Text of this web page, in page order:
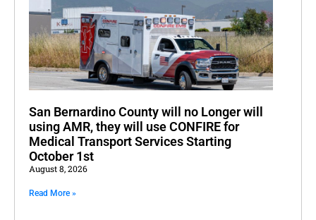
San Bernardino County will no Longer will
using AMR, they will use CONFIRE for
Medical Transport Services Starting
October 1st
August 8, 2026
Read More »